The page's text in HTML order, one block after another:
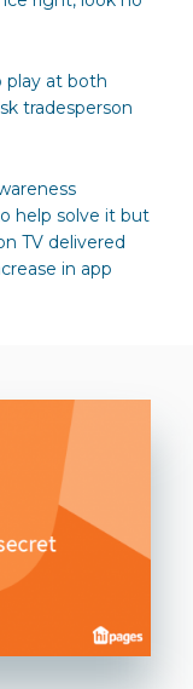
play at both
tradesperson
help solve it but
TV delivered
in app